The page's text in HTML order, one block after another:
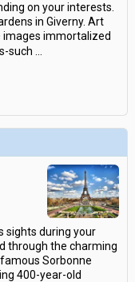
on your interests.
in Giverny. Art
images immortalized
such
sights during your
through the charming
Sorbonne
400-year-old